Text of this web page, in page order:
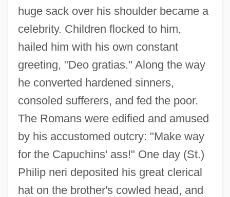
huge sack over his shoulder became a
celebrity. Children flocked to him,
hailed him with his own constant
greeting, "Deo gratias." Along the way
he converted hardened sinners,
consoled sufferers, and fed the poor.
The Romans were edified and amused
by his accustomed outcry: "Make way
for the Capuchins' ass!" One day (St.)
Philip neri deposited his great clerical
hat on the brother's cowled head, and